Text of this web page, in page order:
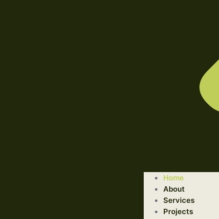
Home
About
Services
Projects
WELCOME TO ILLUSTRATED ENGINEERING
We are a trusted provider of professional dismantling